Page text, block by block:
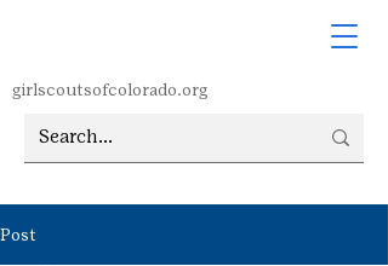
girlscoutsofcolorado.org
Post